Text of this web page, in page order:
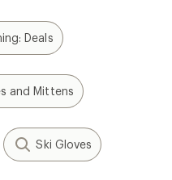
Deals
and Mittens
Ski Gloves